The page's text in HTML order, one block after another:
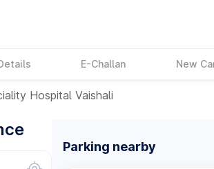
E-Challan New
Hospital Vaishali
Parking nearby